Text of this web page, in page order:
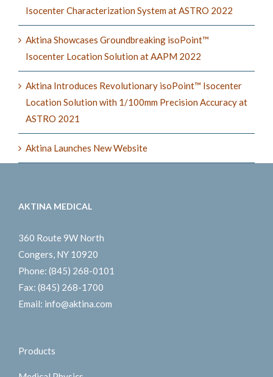
Isocenter Characterization System at ASTRO 2022
Aktina Showcases Groundbreaking isoPoint™
Isocenter Location Solution at AAPM 2022
Aktina Introduces Revolutionary isoPoint™ Isocenter
Location Solution with 1/100mm Precision Accuracy at
ASTRO 2021
Aktina Launches New Website
AKTINA MEDICAL
360 Route 9W North
Congers, NY 10920
Phone: (845) 268-0101
Fax: (845) 268-1700
Email: info@aktina.com
Products